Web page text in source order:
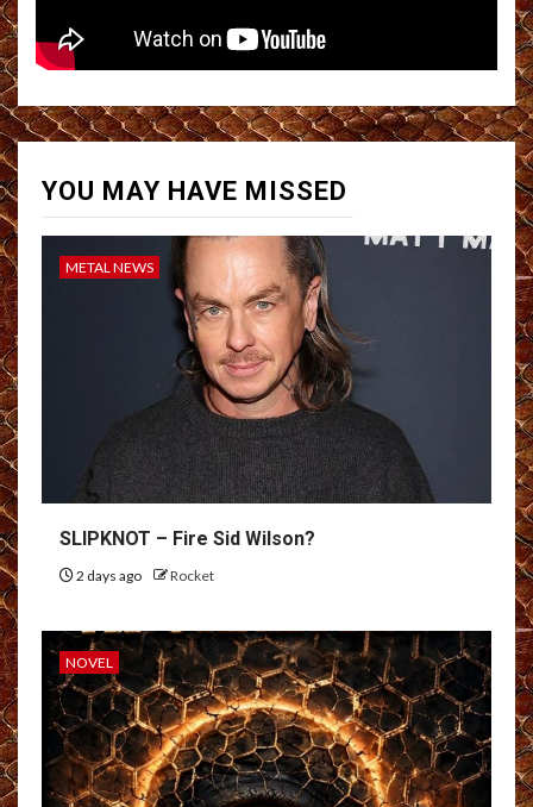
YOU MAY HAVE MISSED
METAL NEWS
SLIPKNOT – Fire Sid Wilson?
2 days ago Rocket
NOVEL